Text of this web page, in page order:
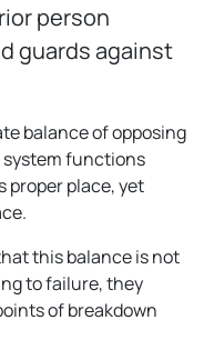
person
guards against
balance of opposing
functions
proper place, yet
this balance is not
to failure, they
of breakdown